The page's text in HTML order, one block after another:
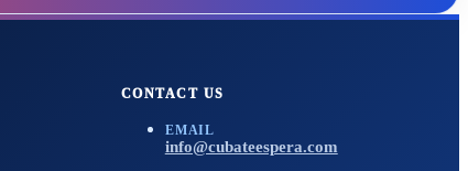
CONTACT US
EMAIL
info@cubateespera.com